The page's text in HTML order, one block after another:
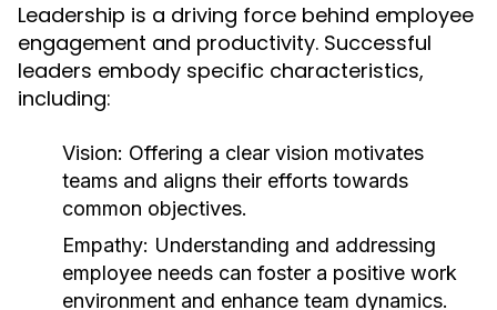
Leadership is a driving force behind employee
engagement and productivity. Successful
leaders embody specific characteristics,
including:
Vision: Offering a clear vision motivates
teams and aligns their efforts towards
common objectives.
Empathy: Understanding and addressing
employee needs can foster a positive work
environment and enhance team dynamics.